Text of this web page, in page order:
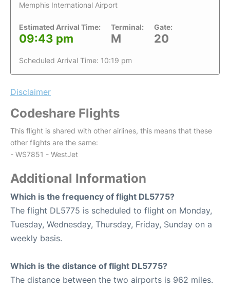
Memphis International Airport
Estimated Arrival Time:
09:43 pm
Terminal:
M
Gate:
20
Scheduled Arrival Time: 10:19 pm
Disclaimer
Codeshare Flights
This flight is shared with other airlines, this means that these
other flights are the same:
- WS7851 - WestJet
Additional Information
Which is the frequency of flight DL5775?
The flight DL5775 is scheduled to flight on Monday,
Tuesday, Wednesday, Thursday, Friday, Sunday on a
weekly basis.
Which is the distance of flight DL5775?
The distance between the two airports is 962 miles.